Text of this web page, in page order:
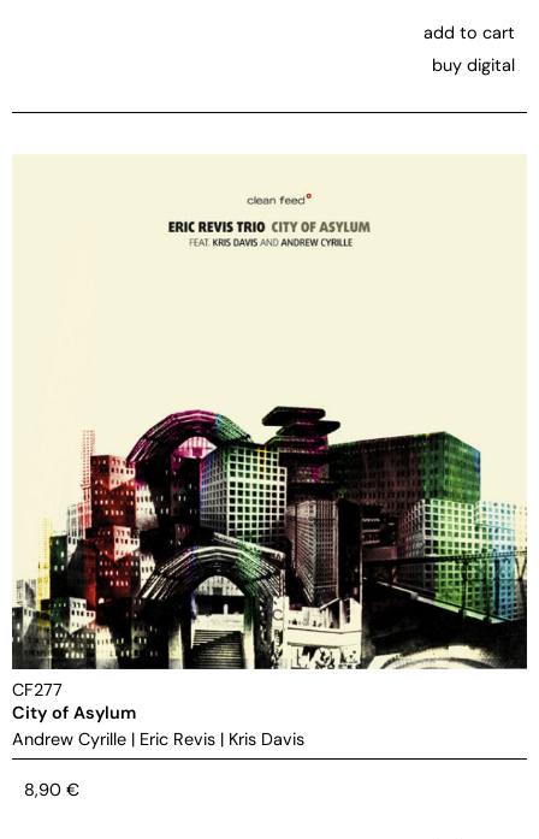
add to cart
buy digital
CF277
City of Asylum
Andrew Cyrille | Eric Revis | Kris Davis
8,90 €